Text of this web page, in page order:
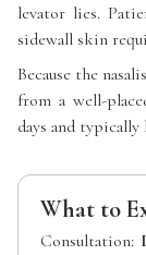
levator lies.
sidewall skin
Because the
from a well-
days and
What to
Consultation: